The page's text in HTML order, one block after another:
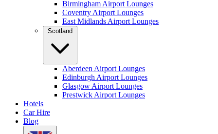
Birmingham Airport Lounges
Coventry Airport Lounges
East Midlands Airport Lounges
Scotland
Aberdeen Airport Lounges
Edinburgh Airport Lounges
Glasgow Airport Lounges
Prestwick Airport Lounges
Hotels
Car Hire
Blog